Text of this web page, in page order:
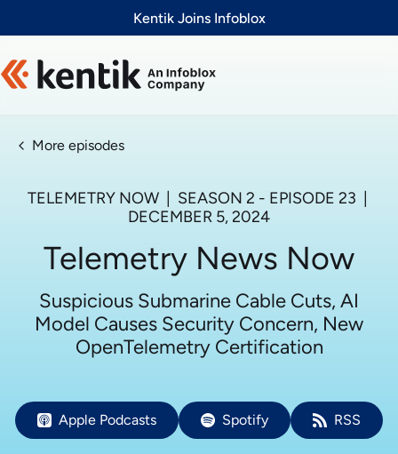
Kentik Joins Infoblox
More episodes
TELEMETRY NOW| SEASON 2 - EPISODE 23
DECEMBER 5, 2024
Telemetry News Now
Suspicious Submarine Cable Cuts, AI
Model Causes Security Concern, New
OpenTelemetry Certification
Apple Podcasts Spotify RSS